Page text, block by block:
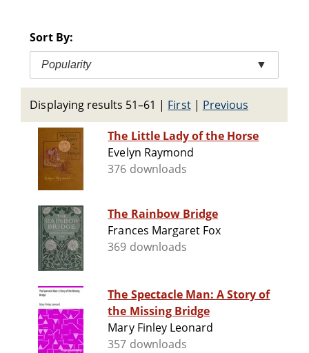
Sort By:
Popularity ▼
Displaying results 51–61 | First| Previous
The Little Lady of the Horse
Evelyn Raymond
376 downloads
The Rainbow Bridge
Frances Margaret Fox
369 downloads
The Spectacle Man: A Story of
the Missing Bridge
Mary Finley Leonard
357 downloads